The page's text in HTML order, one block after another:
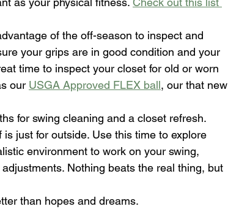
of the off-season to inspect and
your grips are in good condition and your
time to inspect your closet for old or worn
our USGA Approved FLEX ball, our that new
for swing cleaning and a closet refresh.
just for outside. Use this time to explore
environment to work on your swing,
Nothing beats the real thing, but
than hopes and dreams.